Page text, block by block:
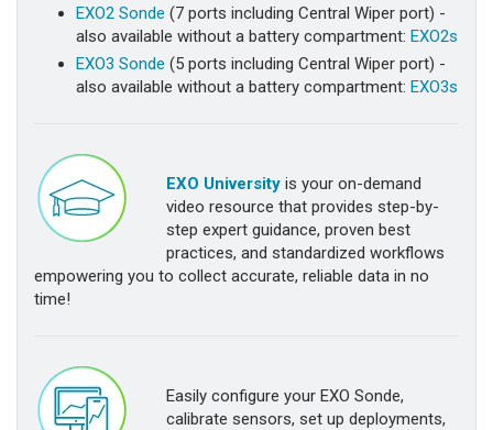
EXO2 Sonde (7 ports including Central Wiper port) -
also available without a battery compartment: EXO2s
EXO3 Sonde (5 ports including Central Wiper port) -
also available without a battery compartment: EXO3s
EXO University is your on-demand
video resource that provides step-by-
step expert guidance, proven best
practices, and standardized workflows
empowering you to collect accurate, reliable data in no
time!
Easily configure your EXO Sonde,
calibrate sensors, set up deployments,